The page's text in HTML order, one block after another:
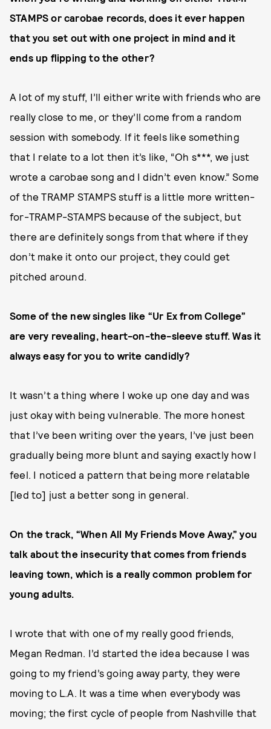
STAMPS or carobae records, does it ever happen
that you set out with one project in mind and it
ends up flipping to the other?
A lot of my stuff, I’ll either write with friends who are
really close to me, or they’ll come from a random
session with somebody. If it feels like something
that I relate to a lot then it’s like, “Oh s***, we just
wrote a carobae song and I didn’t even know.” Some
of the TRAMP STAMPS stuff is a little more written-
for-TRAMP-STAMPS because of the subject, but
there are definitely songs from that where if they
don’t make it onto our project, they could get
pitched around.
Some of the new singles like “Ur Ex from College”
are very revealing, heart-on-the-sleeve stuff. Was it
always easy for you to write candidly?
It wasn’t a thing where I woke up one day and was
just okay with being vulnerable. The more honest
that I’ve been writing over the years, I’ve just been
gradually being more blunt and saying exactly how I
feel. I noticed a pattern that being more relatable
[led to] just a better song in general.
On the track, “When All My Friends Move Away,” you
talk about the insecurity that comes from friends
leaving town, which is a really common problem for
young adults.
I wrote that with one of my really good friends,
Megan Redman. I’d started the idea because I was
going to my friend’s going away party, they were
moving to L.A. It was a time when everybody was
moving; the first cycle of people from Nashville that